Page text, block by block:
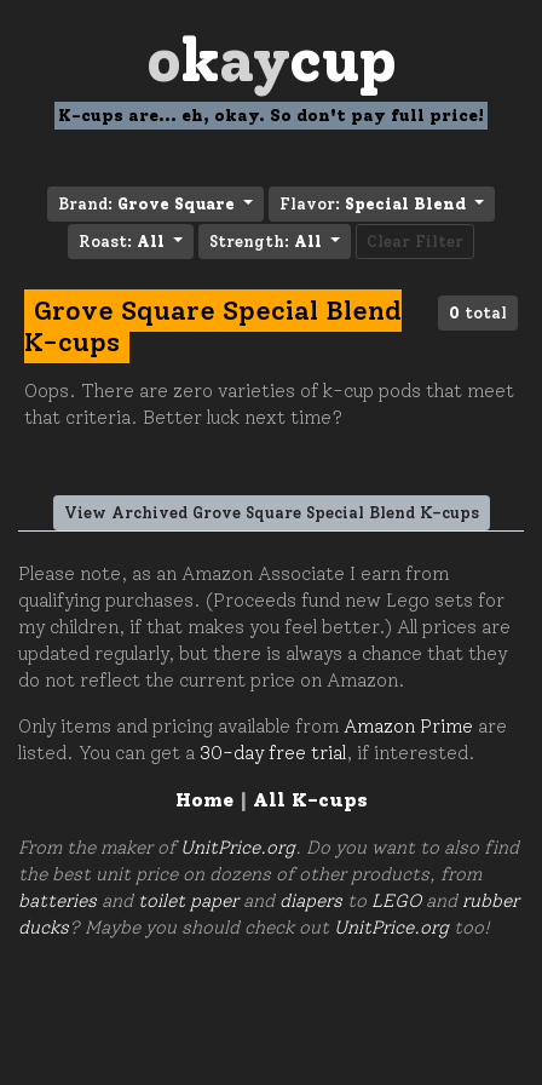
okaycup
K-cups are... eh, okay. So don't pay full price!
Brand: Grove Square Flavor: Special Blend
Roast: All Strength: All Clear Filter
0 total
Grove Square Special Blend
K-cups
Oops. There are zero varieties of k-cup pods that meet
that criteria. Better luck next time?
View Archived Grove Square Special Blend K-cups
Please note, as an Amazon Associate I earn from
qualifying purchases. (Proceeds fund new Lego sets for
my children, if that makes you feel better.) All prices are
updated regularly, but there is always a chance that they
do not reflect the current price on Amazon.
Only items and pricing available from Amazon Prime are
listed. You can get a 30-day free trial , if interested.
Home| All K-cups
From the maker ofUnitPrice.org. Do you want to also find
the best unit price on dozens of other products, from
batteries and toilet paperand diapers to LEGOand rubber
ducks? Maybe you should check out UnitPrice.orgtoo!